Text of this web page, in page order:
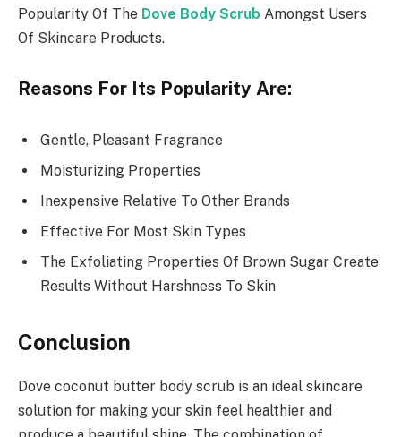
Popularity Of The Dove Body Scrub Amongst Users
Of Skincare Products.
Reasons For Its Popularity Are:
Gentle, Pleasant Fragrance
Moisturizing Properties
Inexpensive Relative To Other Brands
Effective For Most Skin Types
The Exfoliating Properties Of Brown Sugar Create
Results Without Harshness To Skin
Conclusion
Dove coconut butter body scrub is an ideal skincare
solution for making your skin feel healthier and